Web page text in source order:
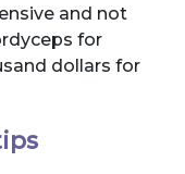
and not
for
dollars for